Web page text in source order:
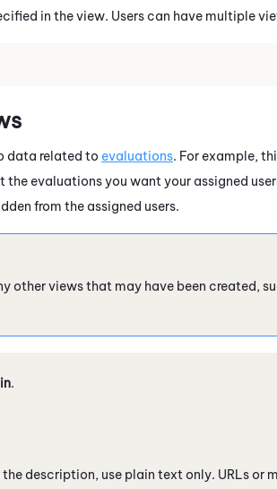
in the view. Users can have multiple
data related to evaluations. For example,
evaluations you want your assigned
from the assigned users.
other views that may have been created,
.
the description, use plain text only. URLs or